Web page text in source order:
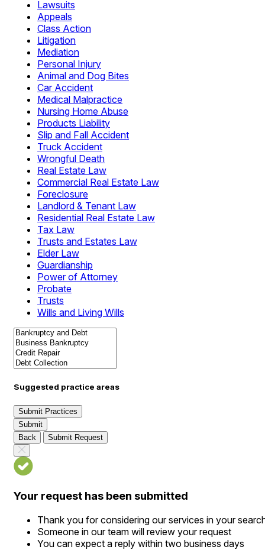
Lawsuits
Appeals
Class Action
Litigation
Mediation
Personal Injury
Animal and Dog Bites
Car Accident
Medical Malpractice
Nursing Home Abuse
Products Liability
Slip and Fall Accident
Truck Accident
Wrongful Death
Real Estate Law
Commercial Real Estate Law
Foreclosure
Landlord & Tenant Law
Residential Real Estate Law
Tax Law
Trusts and Estates Law
Elder Law
Guardianship
Power of Attorney
Probate
Trusts
Wills and Living Wills
Suggested practice areas
Submit Practices
Submit
Back
Submit Request
Your request has been submitted
Thank you for considering our services in your
Someone in our team will review your request
You can expect a reply within two business days